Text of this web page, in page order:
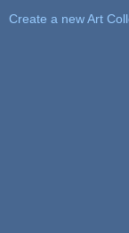
Create a new Art